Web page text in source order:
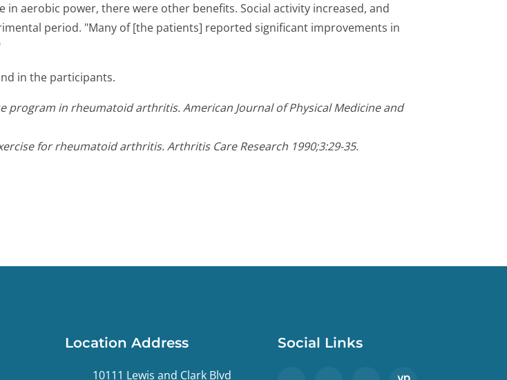
aerobic power, there were other benefits. Social activity increased, and
period. "Many of [the patients] reported significant improvements in
in the participants.
program in rheumatoid arthritis. American Journal of Physical Medicine and
for rheumatoid arthritis. Arthritis Care Research 1990;3:29-35.
Location Address
10111 Lewis and Clark Blvd
Social Links